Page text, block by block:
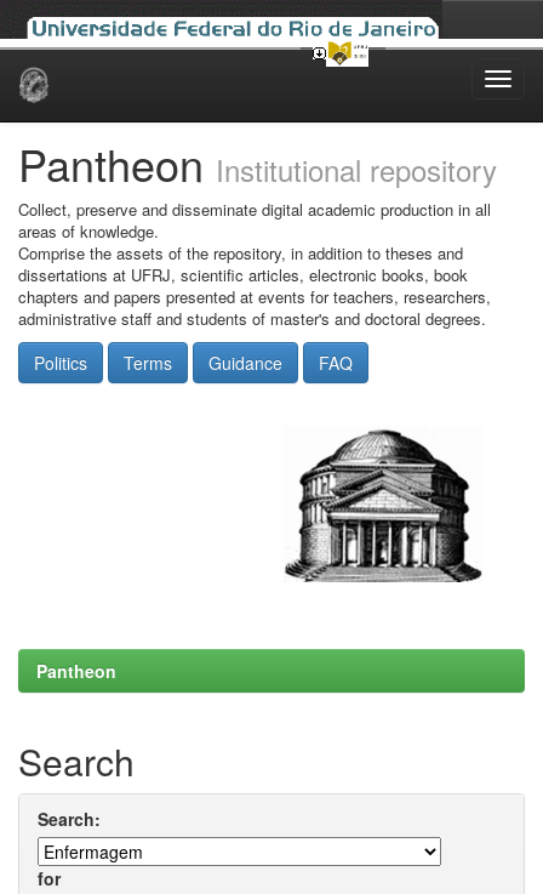
Skip
Pantheon Institutional repository
Collect, preserve and disseminate digital academic production in all
areas of knowledge.
Comprise the assets of the repository, in addition to theses and
dissertations at UFRJ, scientific articles, electronic books, book
chapters and papers presented at events for teachers, researchers,
administrative staff and students of master's and doctoral degrees.
Politics Terms Guidance FAQ
Pantheon
Search
Search:
for